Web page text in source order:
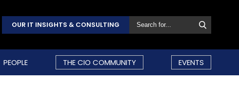
OUR IT INSIGHTS & CONSULTING
PEOPLE THE CIO COMMUNITY EVENTS